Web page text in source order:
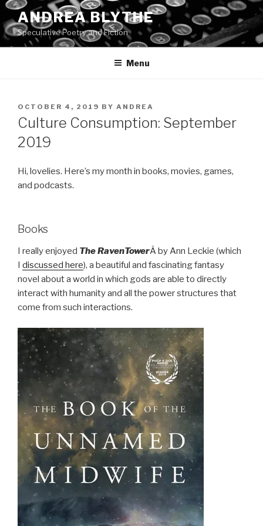
Skip
to
content
ANDREA BLYTHE
Speculative Poetry and Fiction
Menu
POSTED
ON
OCTOBER 4, 2019 BY ANDREA
Culture Consumption: September
2019
Hi, lovelies. Here’s my month in books, movies, games,
and podcasts.
Books
I really enjoyed TheRavenTowerÂ by Ann Leckie (which
I discussed here), a beautiful and fascinating fantasy
novel about a world in which gods are able to directly
interact with humanity and all the power structures that
come from such interactions.